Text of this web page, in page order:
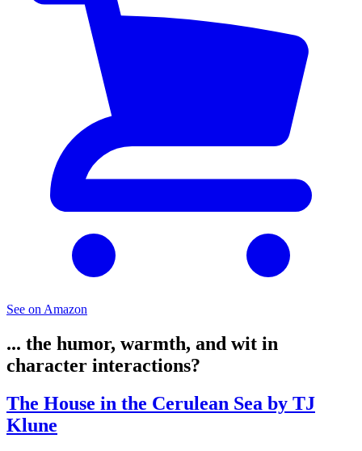
See on Amazon
... the humor, warmth, and wit in
character interactions?
The House in the Cerulean Sea by TJ
Klune